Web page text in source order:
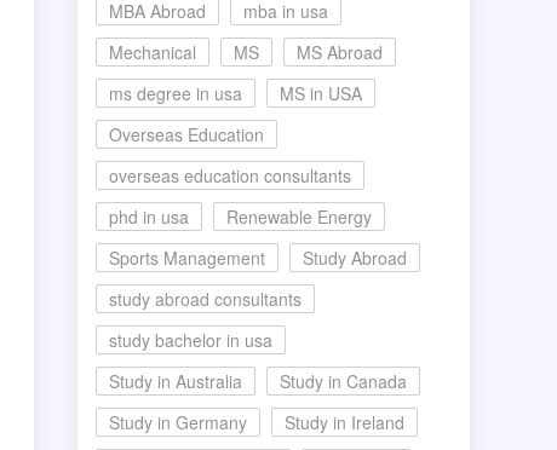
MBA Abroad
mba in usa
Mechanical
MS
MS Abroad
ms degree in usa
MS in USA
Overseas Education
overseas education consultants
phd in usa
Renewable Energy
Sports Management
Study Abroad
study abroad consultants
study bachelor in usa
Study in Australia
Study in Canada
Study in Germany
Study in Ireland